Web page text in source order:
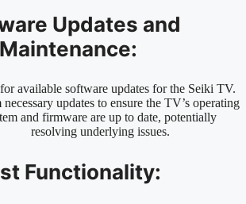
Updates and
Maintenance:
available software updates for the Seiki TV.
necessary updates to ensure the TV’s operating
and firmware are up to date, potentially
resolving underlying issues.
Functionality: